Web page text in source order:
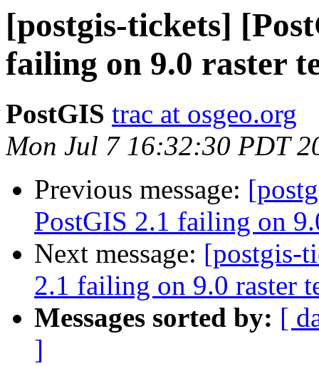
[postgis-tickets]
failing on 9.0 raster
PostGIS trac at osgeo.org
Mon Jul 7 16:32:30 PDT
Previous message:
PostGIS 2.1 failing on
Next message: [postgis-
2.1 failing on 9.0 raster
Messages sorted by: [
]